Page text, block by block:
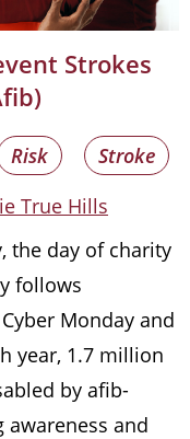
Strokes
Risk
Stroke
True Hills
the day of charity
follows
Monday and
year, 1.7 million
by afib-
awareness and